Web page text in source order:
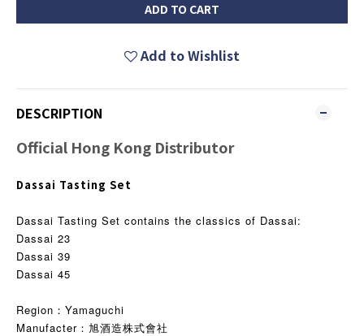
ADD TO CART
Add to Wishlist
DESCRIPTION
Official Hong Kong Distributor
Dassai Tasting Set
Dassai Tasting Set contains the classics of Dassai:
Dassai 23
Dassai 39
Dassai 45
Region：Yamaguchi
Manufacter：旭酒造株式會社